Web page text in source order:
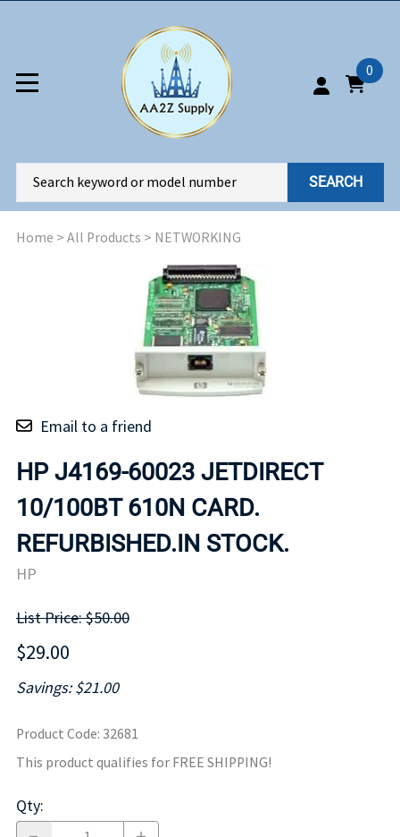
0
SEARCH
Home > All Products > NETWORKING
Email to a friend
HP J4169-60023 JETDIRECT
10/100BT 610N CARD.
REFURBISHED.IN STOCK.
HP
List Price: $50.00
$29.00
Savings: $21.00
Product Code: 32681
This product qualifies for FREE SHIPPING!
Qty: